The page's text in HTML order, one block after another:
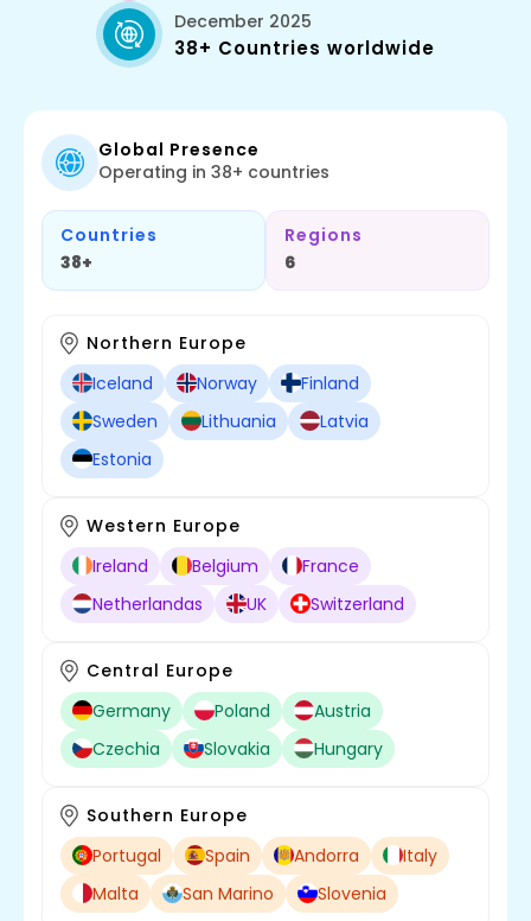
December 2025
38+ Countries worldwide
Global Presence
Operating in 38+ countries
Countries
38+
Regions
6
Northern Europe
Iceland
Norway
Finland
Sweden
Lithuania
Latvia
Estonia
Western Europe
Ireland
Belgium
France
Netherlandas
UK Switzerland
Central Europe
Germany
Poland
Austria
Czechia
Slovakia Hungary
Southern Europe
Portugal
Spain Andorra
Italy
Malta
San Marino Slovenia